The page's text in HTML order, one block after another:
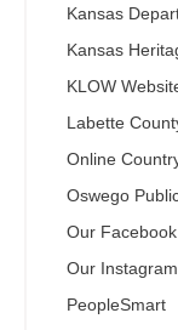
Kansas
Kansas
KLOW
Labette
Online
Oswego
Our
Our Instagram
PeopleSmart